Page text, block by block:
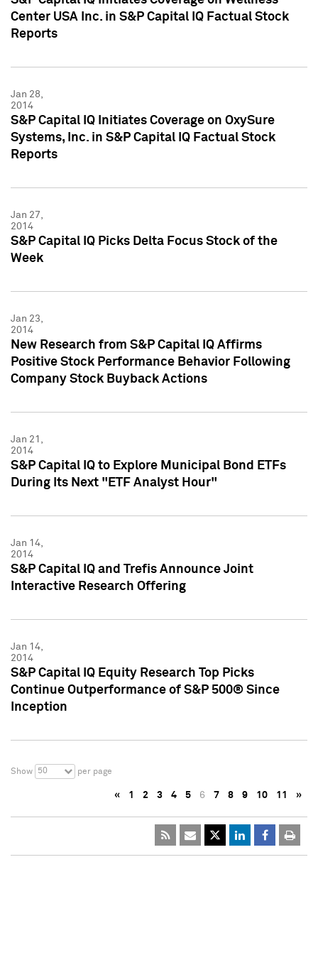
Center USA Inc. in S&P Capital IQ Factual Stock
Reports
Jan 28,
2014
S&P Capital IQ Initiates Coverage on OxySure
Systems, Inc. in S&P Capital IQ Factual Stock
Reports
Jan 27,
2014
S&P Capital IQ Picks Delta Focus Stock of the
Week
Jan 23,
2014
New Research from S&P Capital IQ Affirms
Positive Stock Performance Behavior Following
Company Stock Buyback Actions
Jan 21,
2014
S&P Capital IQ to Explore Municipal Bond ETFs
During Its Next "ETF Analyst Hour"
Jan 14,
2014
S&P Capital IQ and Trefis Announce Joint
Interactive Research Offering
Jan 14,
2014
S&P Capital IQ Equity Research Top Picks
Continue Outperformance of S&P 500® Since
Inception
Show 50 per page
« 1 2 3 4 5 6 7 8 9 10 11 »